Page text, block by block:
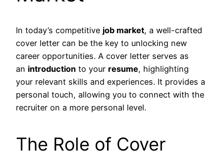
In today’s competitive job market, a well-crafted
cover letter can be the key to unlocking new
career opportunities. A cover letter serves as
an introduction to your resume, highlighting
your relevant skills and experiences. It provides a
personal touch, allowing you to connect with the
recruiter on a more personal level.
The Role of Cover